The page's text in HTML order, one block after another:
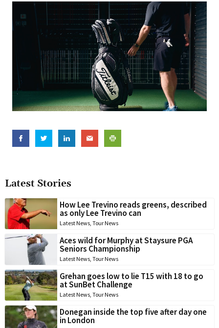
Latest Stories
How Lee Trevino reads greens, described
as only Lee Trevino can
Latest News, Tour News
Aces wild for Murphy at Staysure PGA
Seniors Championship
Latest News, Tour News
Grehan goes low to lie T15 with 18 to go
at SunBet Challenge
Latest News, Tour News
Donegan inside the top five after day one
in London